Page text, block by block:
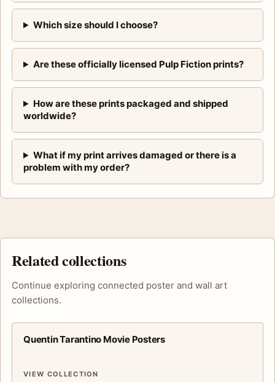
Which size should I choose?
Are these officially licensed Pulp Fiction prints?
How are these prints packaged and shipped
worldwide?
What if my print arrives damaged or there is a
problem with my order?
Related collections
Continue exploring connected poster and wall art
collections.
Quentin Tarantino Movie Posters
VIEW COLLECTION